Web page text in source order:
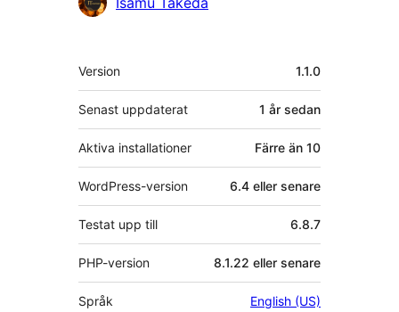
Meta
Version 1.1.0
Senast uppdaterat 1 år sedan
Aktiva installationer Färre än 10
WordPress-version 6.4 eller senare
Testat upp till 6.8.7
PHP-version 8.1.22 eller senare
Språk English (US)